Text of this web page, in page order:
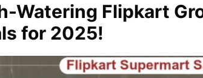
Watering Flipkart
for 2025!